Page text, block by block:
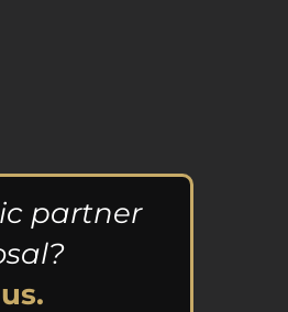
partner